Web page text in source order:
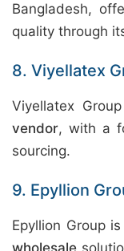
Bangladesh,
quality through
8. Viyellatex
Viyellatex
vendor, with a
sourcing.
9. Epyllion
Epyllion Group
wholesale